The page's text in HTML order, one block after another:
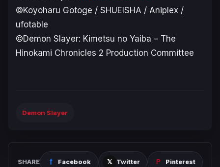
©Koyoharu Gotoge / SHUEISHA / Aniplex /
ufotable
©Demon Slayer: Kimetsu no Yaiba – The
Hinokami Chronicles 2 Production Committee
Demon Slayer
SHARE Facebook Twitter Pinterest